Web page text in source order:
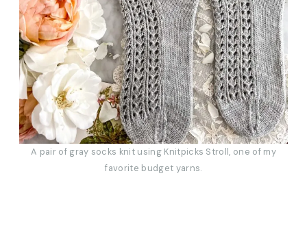
A pair of gray socks knit using Knitpicks Stroll, one of my
favorite budget yarns.